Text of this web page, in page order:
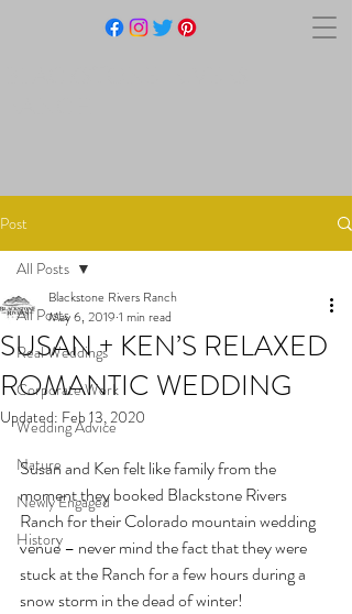
Post
All Posts
Real Weddings
Corporate Work
Wedding Advice
Nature
Newly Engaged
History
All Posts
SUSAN + KEN’S RELAXED
ROMANTIC WEDDING
Blackstone Rivers Ranch
May 6, 2019 1 min read
Updated: Feb 13, 2020
Susan and Ken felt like family from the
moment they booked Blackstone Rivers
Ranch for their Colorado mountain wedding
venue – never mind the fact that they were
stuck at the Ranch for a few hours during a
snow storm in the dead of winter!